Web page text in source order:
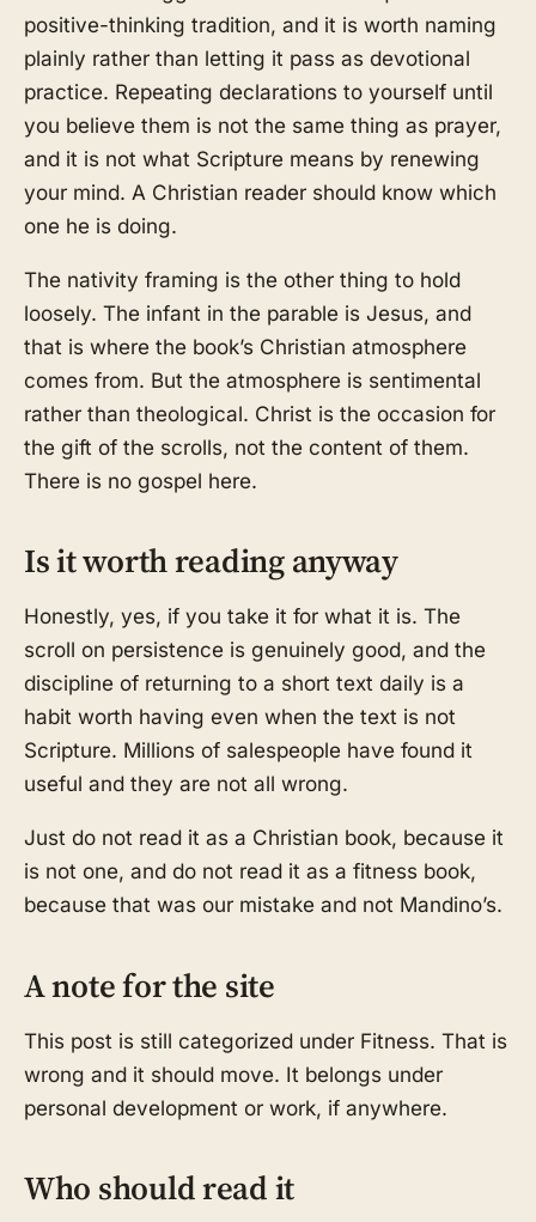
positive-thinking tradition, and it is worth naming
plainly rather than letting it pass as devotional
practice. Repeating declarations to yourself until
you believe them is not the same thing as prayer,
and it is not what Scripture means by renewing
your mind. A Christian reader should know which
one he is doing.
The nativity framing is the other thing to hold
loosely. The infant in the parable is Jesus, and
that is where the book’s Christian atmosphere
comes from. But the atmosphere is sentimental
rather than theological. Christ is the occasion for
the gift of the scrolls, not the content of them.
There is no gospel here.
Is it worth reading anyway
Honestly, yes, if you take it for what it is. The
scroll on persistence is genuinely good, and the
discipline of returning to a short text daily is a
habit worth having even when the text is not
Scripture. Millions of salespeople have found it
useful and they are not all wrong.
Just do not read it as a Christian book, because it
is not one, and do not read it as a fitness book,
because that was our mistake and not Mandino’s.
A note for the site
This post is still categorized under Fitness. That is
wrong and it should move. It belongs under
personal development or work, if anywhere.
Who should read it